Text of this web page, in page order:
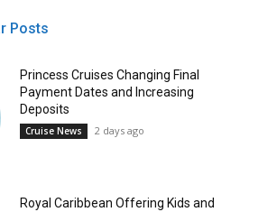
Posts
Princess Cruises Changing Final
Payment Dates and Increasing
Deposits
Cruise News 2 days ago
Royal Caribbean Offering Kids and